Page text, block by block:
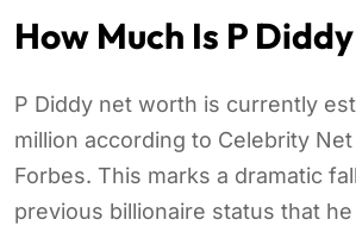
How Much Is P
P Diddy net worth is currently
million according to Celebrity
Forbes. This marks a dramatic
previous billionaire status that